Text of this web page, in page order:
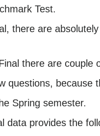
Test.
there are
there are couple
questions, because
Spring semester.
data provides the